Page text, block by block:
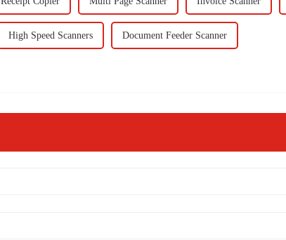
High Speed Scanners Document Feeder Scanner